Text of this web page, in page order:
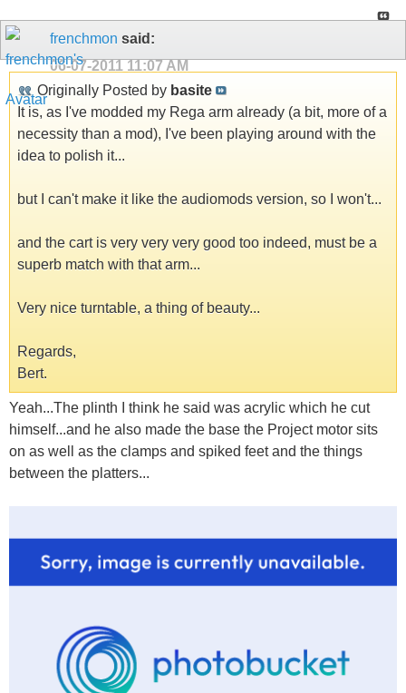
frenchmon said:
06-07-2011 11:07 AM
Originally Posted by basite
It is, as I've modded my Rega arm already (a bit, more of a
necessity than a mod), I've been playing around with the
idea to polish it...
but I can't make it like the audiomods version, so I won't...
and the cart is very very very good too indeed, must be a
superb match with that arm...
Very nice turntable, a thing of beauty...
Regards,
Bert.
Yeah...The plinth I think he said was acrylic which he cut
himself...and he also made the base the Project motor sits
on as well as the clamps and spiked feet and the things
between the platters...